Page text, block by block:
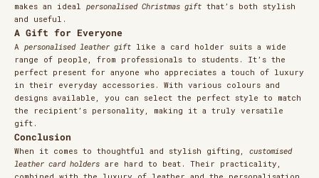
makes an ideal personalised Christmas gift that’s both stylish
and useful.
A Gift for Everyone
A personalised leather gift like a card holder suits a wide
range of people, from professionals to students. It’s the
perfect present for anyone who appreciates a touch of luxury
in their everyday accessories. With various colours and
designs available, you can select the perfect style to match
the recipient’s personality, making it a truly versatile
gift.
Conclusion
When it comes to thoughtful and stylish gifting, customised
leather card holders are hard to beat. Their practicality,